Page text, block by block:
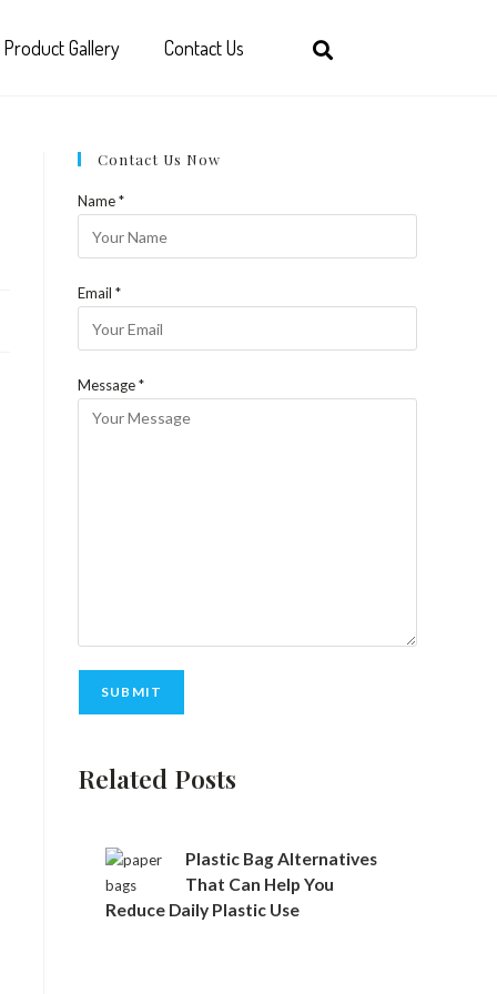
Product Gallery Contact Us
Contact Us Now
Name *
Email *
Message *
Related Posts
Plastic Bag Alternatives
That Can Help You
Reduce Daily Plastic Use